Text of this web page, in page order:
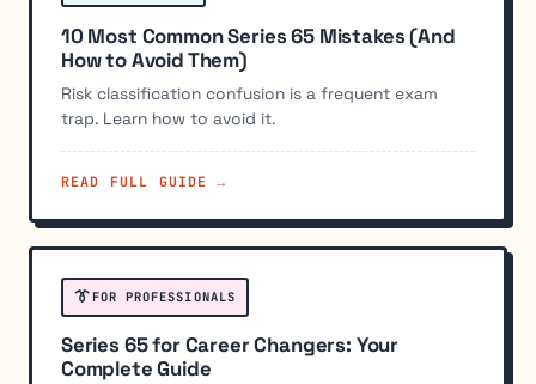
10 Most Common Series 65 Mistakes (And
How to Avoid Them)
Risk classification confusion is a frequent exam
trap. Learn how to avoid it.
READ FULL GUIDE →
👔FOR PROFESSIONALS
Series 65 for Career Changers: Your
Complete Guide